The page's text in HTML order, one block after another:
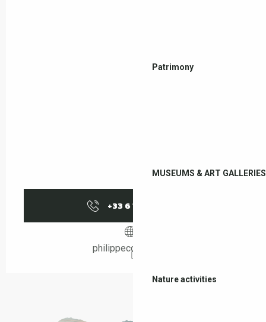
Patrimony
MUSEUMS & ART GALLERIES
Nature activities
+33 6 13 12 04
philippecornier.com